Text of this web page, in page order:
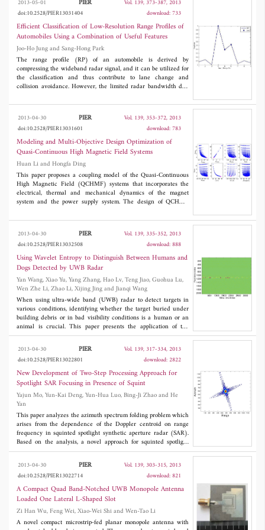
antenna. In different states of the switch, the antenna resonates at
different frequencies. All the standard frequency bands of the
wireless communication services with some additional frequency
bands is covered with this reconfigurable U-slotted antenna.
Moreover, the proposed antenna structure is a cost-effective
solution since it comprises a commonly used FR4 substrate. The
switch is integrated with antenna structure on the same
substrate. A prototype of the designed antenna was fabricated and
tested for performance verification of the proposed switch and
antenna.
2013-05-01 PIER
Vol. 139, 373-387, 2013
doi:10.2528/PIER13031404
download: 733
Efficient Classification of Low-Resolution Range Profiles of
Automobiles Using a Combination of Useful Features
Joo-Ho Jung and Sang-Hong Park
The range profile (RP) of an automobile is derived by
compressing the wideband radar signal, and it can be utilized for
the classification and thus contribute to lane change and
collision avoidance. However, the limited radar bandwidth due
classification. This paper proposes an efficient method to
construct an efficient feature vector of the automobile RP through
combined use of the central moment, the information on the
maximum-minimum and the peak information. Simulation results
using the five automobile models composed of point scatterers
and a simple nearest neighbor classifier prove that the proposed
method improves the classification result, especially in the multi-
aspect classification.
2013-04-30 PIER
Vol. 139, 353-372, 2013
doi:10.2528/PIER13031601
download: 783
Modeling and Multi-Objective Design Optimization of
Quasi-Continuous High Magnetic Field Systems
Huan Li and Hongfa Ding
This paper proposes a coupling model of the Quasi-Continuous
High Magnetic Field (QCHMF) systems that incorporates the
electrical, thermal and mechanical dynamics of the magnet
system and the power supply system. The design of QCHMF
a scoring system based on preference of the designer is adopted
to classify the Pareto points of the optimization problem. An
optimized mono-coil 50 T/100 ms QCHMF system is designed
with a 67.5 MW rectifier of the Wuhan National High Magnetic
Field Center (WHMFC), which is taken as an example to verify
the proposed model and optimization method. Detailed simulation
models of the optimized QCHMF system are built in Matlab and
Comsol and the results agree well with the designed technical
specifications. The proposed model and optimization method are
generic which can be applied to other QCHMF systems with
minor modifications.
2013-04-30 PIER
Vol. 139, 335-352, 2013
doi:10.2528/PIER13032508
download: 888
Using Wavelet Entropy to Distinguish Between Humans and
Dogs Detected by UWB Radar
Yan Wang, Xiao Yu, Yang Zhang, Hao Lv, Teng Jiao, Guohua Lu,
Wen Zhe Li, Zhao Li, Xijing Jing and Jianqi Wang
When using ultra-wide band (UWB) radar to detect targets in
various conditions, identifying whether the target buried under
building debris or in bad visibility conditions is a human or an
animal is crucial. This paper presents the application of the
wavelet entropy (WE) method to distinguish between humans
and animal targets through brick wall and in free space at a
certain distance. In the study, WE, WE change, and WE of the
related range points were estimated for the echo signals from five
humans and five dogs. Our findings indicate that the entropy or
degree of disorder in the energy distribution of the human target
was much lower than that of the dog, and the waveform of the
human's entropy was smoother than that of the dog. In addition,
the body micro motions of humans are much more ordered than
those of dogs. WE can be employed as a quantitative measure for
recognizing invisible targets and may be a useful tool in the UWB
radar's practical applications.
2013-04-30 PIER
Vol. 139, 317-334, 2013
doi:10.2528/PIER13022801
download: 2822
New Development of Two-Step Processing Approach for
Spotlight SAR Focusing in Presence of Squint
Yajun Mo, Yun-Kai Deng, Yun-Hua Luo, Bing-Ji Zhao and He
Yan
This paper analyzes the azimuth spectrum folding problem which
arises from the dependence of the Doppler centroid on range
frequency in squinted spotlight synthetic aperture radar (SAR).
Based on the analysis, a novel approach for squinted spotlight
SAR is proposed in this paper. In this approach, an azimuth
preprocessing step including a deramping operation and an
operation of azimuth spectrum replicating and filtering is
introduced to eliminate spectrum folding problem. Then, a
modified Range Migration Algorithm (RMA) is adopted to
process the preprocessed data. This approach extends the
focusing capacity of traditional two-step processing approach from
broadside spotlight SAR to squinted case. Moreover, this approach
is e±cient due to a limited azimuth data extension to resolve the
2013-04-30 PIER
Vol. 139, 303-315, 2013
doi:10.2528/PIER13022714
download: 821
A Compact Quad Band-Notched UWB Monopole Antenna
Loaded One Lateral L-Shaped Slot
Zi Han Wu, Feng Wei, Xiao-Wei Shi and Wen-Tao Li
A novel compact microstrip-fed planar monopole antenna with